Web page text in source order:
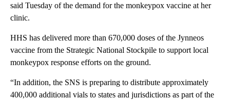
said Tuesday of the demand for the monkeypox vaccine at her
clinic.
HHS has delivered more than 670,000 doses of the Jynneos
vaccine from the Strategic National Stockpile to support local
monkeypox response efforts on the ground.
“In addition, the SNS is preparing to distribute approximately
400,000 additional vials to states and jurisdictions as part of the